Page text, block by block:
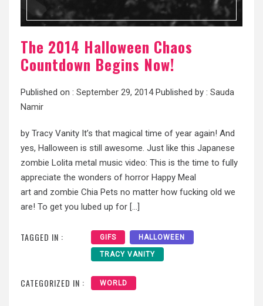
The 2014 Halloween Chaos
Countdown Begins Now!
Published on : September 29, 2014Published by : Sauda
Namir
by Tracy Vanity It’s that magical time of year again! And
yes, Halloween is still awesome. Just like this Japanese
zombie Lolita metal music video: This is the time to fully
appreciate the wonders of horror Happy Meal
art and zombie Chia Pets no matter how fucking old we
are! To get you lubed up for […]
TAGGED IN : GIFS HALLOWEEN
TRACY VANITY
CATEGORIZED IN : WORLD